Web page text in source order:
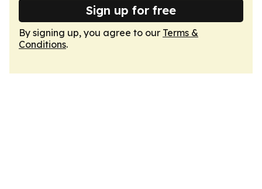
Sign up for free
By signing up, you agree to our Terms &
Conditions.